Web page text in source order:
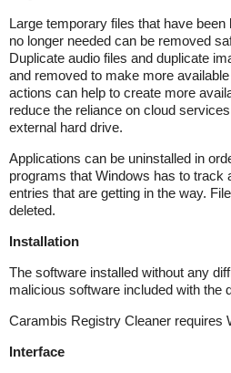
Large temporary files that have
no longer needed can be removed
Duplicate audio files and duplicate
and removed to make more
actions can help to create more
reduce the reliance on cloud
external hard drive.
Applications can be uninstalled in
programs that Windows has to track
entries that are getting in the way.
deleted.
Installation
The software installed without any
malicious software included with the
Carambis Registry Cleaner requires
Interface